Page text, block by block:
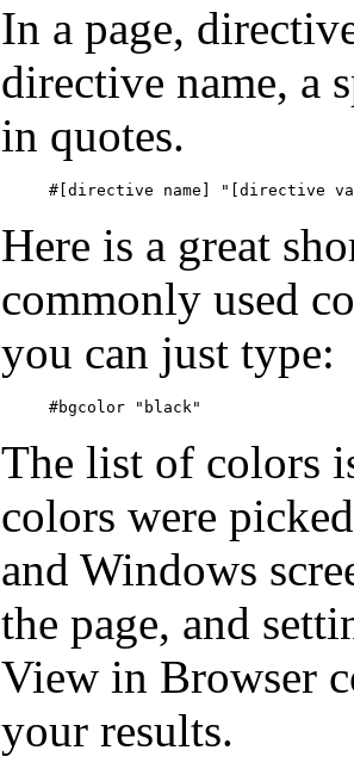
In a page,
directive name, a
in quotes.
#[directive name] "[directive
Here is a great
commonly used
you can just type:
#bgcolor "black"
The list of colors
colors were
and Windows
the page, and
View in Browser
your results.